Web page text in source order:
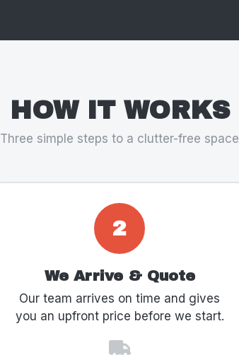
HOW IT WORKS
Three simple steps to a clutter-free space
2
We Arrive & Quote
Our team arrives on time and gives
you an upfront price before we start.